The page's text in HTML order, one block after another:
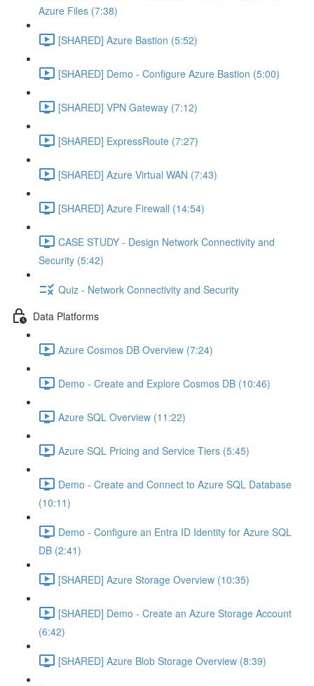
Azure Files (7:38)
[SHARED] Azure Bastion (5:52)
[SHARED] Demo - Configure Azure Bastion (5:00)
[SHARED] VPN Gateway (7:12)
[SHARED] ExpressRoute (7:27)
[SHARED] Azure Virtual WAN (7:43)
[SHARED] Azure Firewall (14:54)
CASE STUDY - Design Network Connectivity and
Security (5:42)
Quiz - Network Connectivity and Security
Data Platforms
Azure Cosmos DB Overview (7:24)
Demo - Create and Explore Cosmos DB (10:46)
Azure SQL Overview (11:22)
Azure SQL Pricing and Service Tiers (5:45)
Demo - Create and Connect to Azure SQL Database
(10:11)
Demo - Configure an Entra ID Identity for Azure SQL
DB (2:41)
[SHARED] Azure Storage Overview (10:35)
[SHARED] Demo - Create an Azure Storage Account
(6:42)
[SHARED] Azure Blob Storage Overview (8:39)